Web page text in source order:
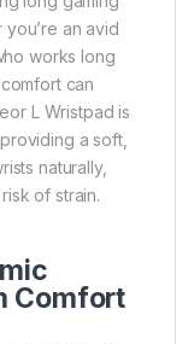
an avid
works long
can
L Wristpad is
a soft,
naturally,
of strain.
Comfort